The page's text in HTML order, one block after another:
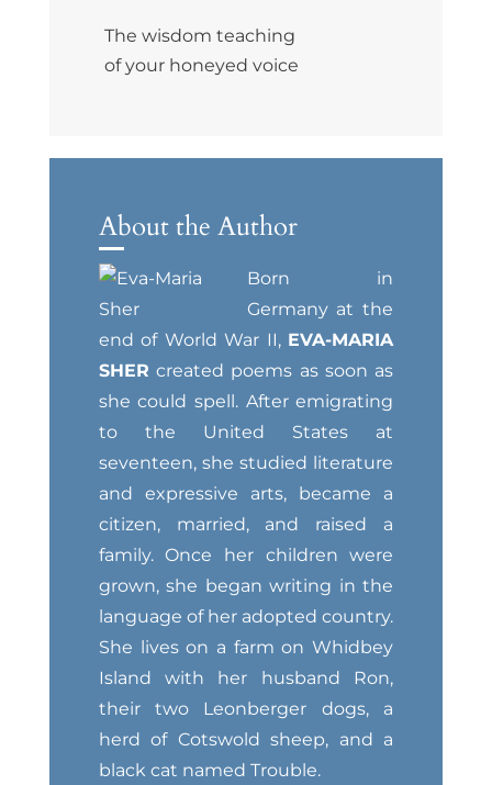
The wisdom teaching
of your honeyed voice
About the Author
Born in
Germany at the
end of World War II, EVA-MARIA
SHER created poems as soon as
she could spell. After emigrating
to the United States at
seventeen, she studied literature
and expressive arts, became a
citizen, married, and raised a
family. Once her children were
grown, she began writing in the
language of her adopted country.
She lives on a farm on Whidbey
Island with her husband Ron,
their two Leonberger dogs, a
herd of Cotswold sheep, and a
black cat named Trouble.